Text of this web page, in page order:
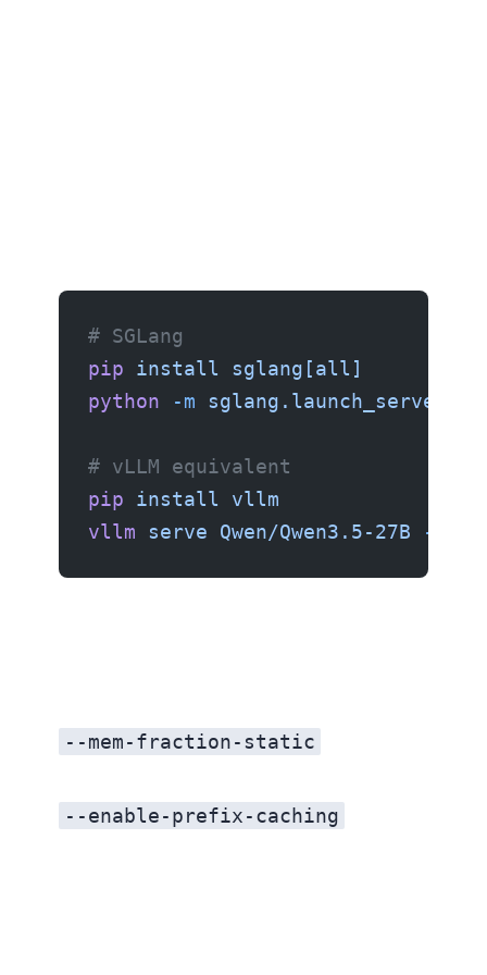
# SGLang
pip install sglang[all]
python -m sglang.launch_server
# vLLM equivalent
pip install vllm
vllm serve Qwen/Qwen3.5-27B --
--mem-fraction-static
--enable-prefix-caching